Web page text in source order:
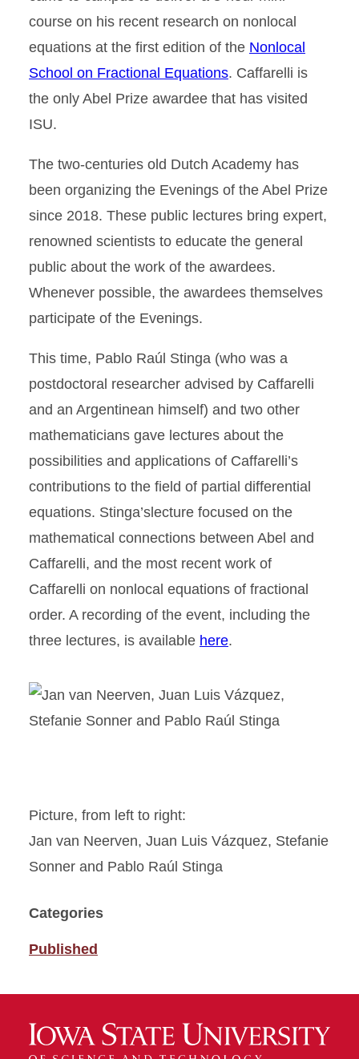
course on his recent research on nonlocal
equations at the first edition of the Nonlocal
School on Fractional Equations. Caffarelli is
the only Abel Prize awardee that has visited
ISU.
The two-centuries old Dutch Academy has
been organizing the Evenings of the Abel Prize
since 2018. These public lectures bring expert,
renowned scientists to educate the general
public about the work of the awardees.
Whenever possible, the awardees themselves
participate of the Evenings.
This time, Pablo Raúl Stinga (who was a
postdoctoral researcher advised by Caffarelli
and an Argentinean himself) and two other
mathematicians gave lectures about the
possibilities and applications of Caffarelli’s
contributions to the field of partial differential
equations. Stinga’slecture focused on the
mathematical connections between Abel and
Caffarelli, and the most recent work of
Caffarelli on nonlocal equations of fractional
order. A recording of the event, including the
three lectures, is available here.
Picture, from left to right:
Jan van Neerven, Juan Luis Vázquez, Stefanie
Sonner and Pablo Raúl Stinga
Categories
Published